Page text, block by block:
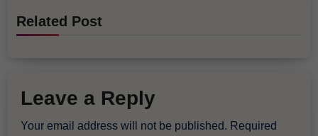
Related Post
Leave a Reply
Your email address will not be published. Required